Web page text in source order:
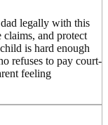
legally with this
and protect
is hard enough
refuses to pay court-
feeling